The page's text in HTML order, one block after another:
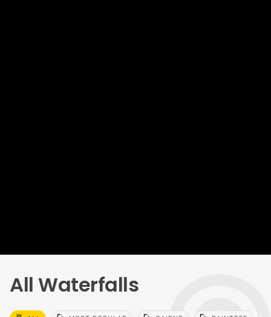
All Waterfalls